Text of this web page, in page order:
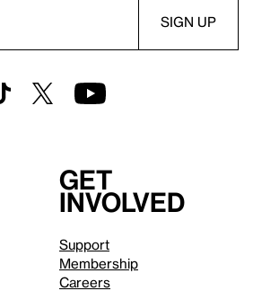
Get
involved
Support
Membership
Careers